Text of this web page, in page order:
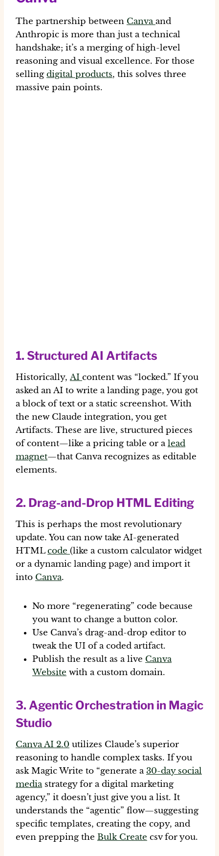
The partnership between Canvaand
Anthropic is more than just a technical
handshake; it’s a merging of high-level
reasoning and visual excellence. For those
sellingdigital products, this solves three
massive pain points.
1. Structured AI Artifacts
Historically, AI content was “locked.” If you
asked an AI to write a landing page, you got
a block of text or a static screenshot. With
the new Claude integration, you get
Artifacts. These are live, structured pieces
of content—like a pricing table or alead
magnet—that Canva recognizes as editable
elements.
2. Drag-and-Drop HTML Editing
This is perhaps the most revolutionary
update. You can now take AI-generated
HTMLcode (like a custom calculator widget
or a dynamic landing page) and import it
into Canva.
No more “regenerating” code because
you want to change a button color.
Use Canva’s drag-and-drop editor to
tweak the UI of a coded artifact.
Publish the result as a live Canva
Website with a custom domain.
3. Agentic Orchestration in Magic
Studio
Canva AI 2.0 utilizes Claude’s superior
reasoning to handle complex tasks. If you
ask Magic Write to “generate a 30-day social
mediastrategy for a digital marketing
agency,” it doesn’t just give you a list. It
understands the “agentic” flow—suggesting
specific templates, creating the copy, and
even prepping the Bulk Create csv for you.